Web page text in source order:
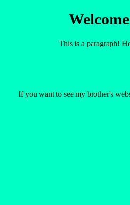
This is a paragraph!
If you want to see my brother's